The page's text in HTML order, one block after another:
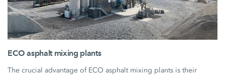
ECO asphalt mixing plants
The crucial advantage of ECO asphalt mixing plants is their